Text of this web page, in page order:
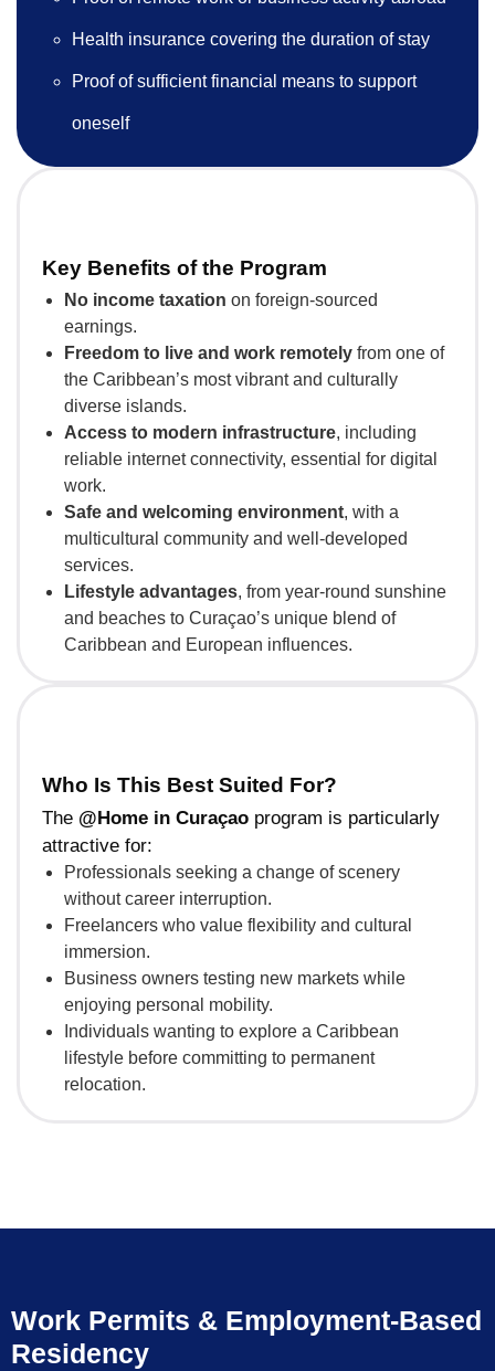
Health insurance covering the duration of stay
Proof of sufficient financial means to support
oneself
Key Benefits of the Program
No income taxation on foreign-sourced
earnings.
Freedom to live and work remotely from one of
the Caribbean’s most vibrant and culturally
diverse islands.
Access to modern infrastructure, including
reliable internet connectivity, essential for digital
work.
Safe and welcoming environment, with a
multicultural community and well-developed
services.
Lifestyle advantages, from year-round sunshine
and beaches to Curaçao’s unique blend of
Caribbean and European influences.
Who Is This Best Suited For?
The @Home in Curaçao program is particularly
attractive for:
Professionals seeking a change of scenery
without career interruption.
Freelancers who value flexibility and cultural
immersion.
Business owners testing new markets while
enjoying personal mobility.
Individuals wanting to explore a Caribbean
lifestyle before committing to permanent
relocation.
Work Permits & Employment-Based
Residency